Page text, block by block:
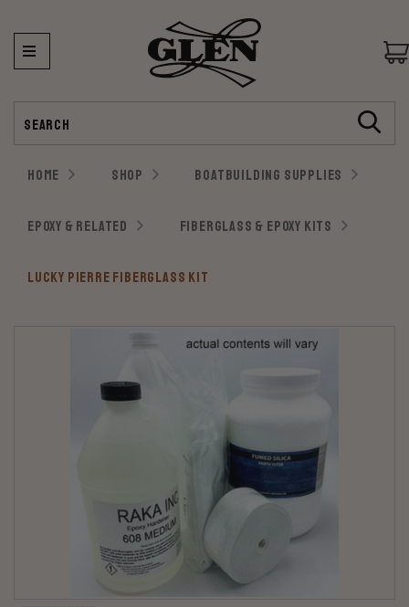
HOME SHOP BOATBUILDING SUPPLIES
EPOXY & RELATED FIBERGLASS & EPOXY KITS
LUCKY PIERRE FIBERGLASS KIT